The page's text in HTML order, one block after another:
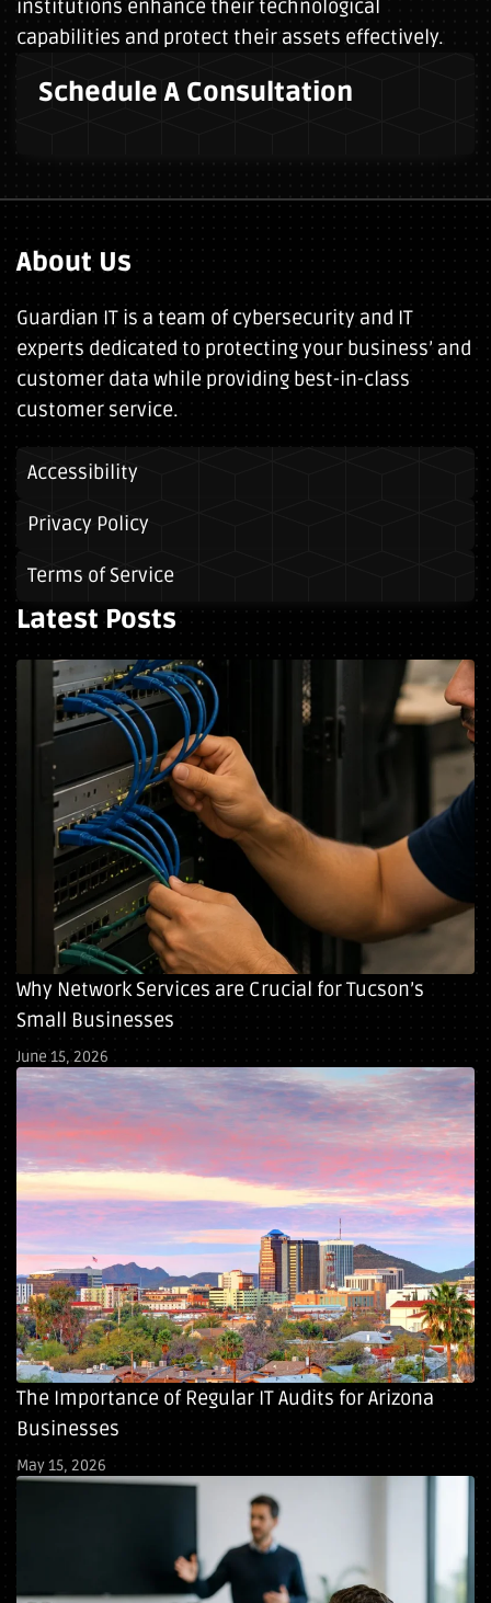
institutions enhance their technological
capabilities and protect their assets effectively.
Schedule A Consultation
About Us
Guardian IT is a team of cybersecurity and IT
experts dedicated to protecting your business’ and
customer data while providing best-in-class
customer service.
Accessibility
Privacy Policy
Terms of Service
Latest Posts
Why Network Services are Crucial for Tucson’s
Small Businesses
June 15, 2026
The Importance of Regular IT Audits for Arizona
Businesses
May 15, 2026